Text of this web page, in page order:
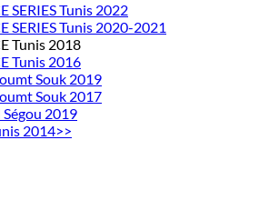
SERIES Tunis 2022
SERIES Tunis 2020-2021
Tunis 2018
Tunis 2016
Souk 2019
Souk 2017
Ségou 2019
2014>>